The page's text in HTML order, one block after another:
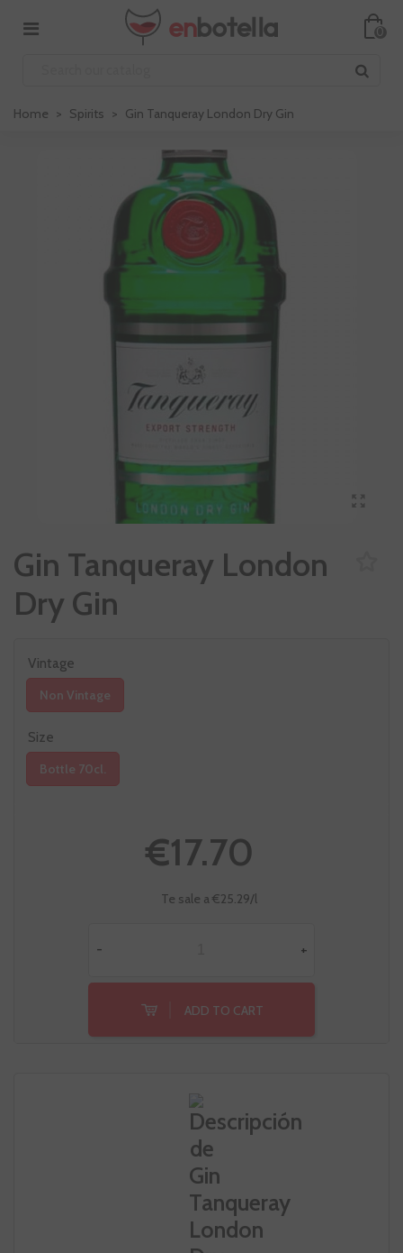
0
Home > Spirits > Gin Tanqueray London Dry Gin
Gin Tanqueray London
Dry Gin
Vintage
Non Vintage
Size
Bottle 70cl.
€17.70
Te sale a €25.29/l
- +
ADD TO CART